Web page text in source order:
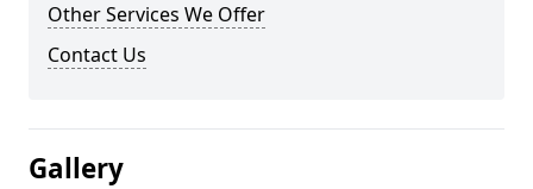
Other Services We Offer
Contact Us
Gallery